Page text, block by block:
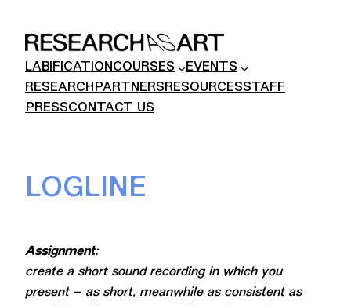
LABIFICATIONCOURSES
EVENTS
RESEARCHPARTNERSRESOURCESSTAFF
PRESSCONTACT US
LOGLINE
Assignment:
create a short sound recording in which you
present – as short, meanwhile as consistent as